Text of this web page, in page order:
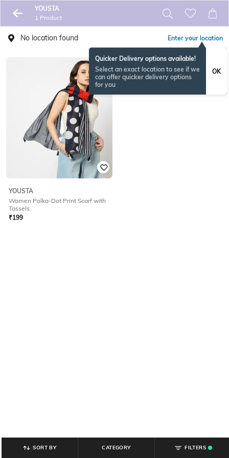
YOUSTA
1 Product
No location found Enter your location
Quicker Delivery options available!
Select an exact location to see if we
can offer quicker delivery options
for you
OK
YOUSTA
Women Polka-Dot Print Scarf with
Tassels
₹199
SORT BY CATEGORY
FILTERS